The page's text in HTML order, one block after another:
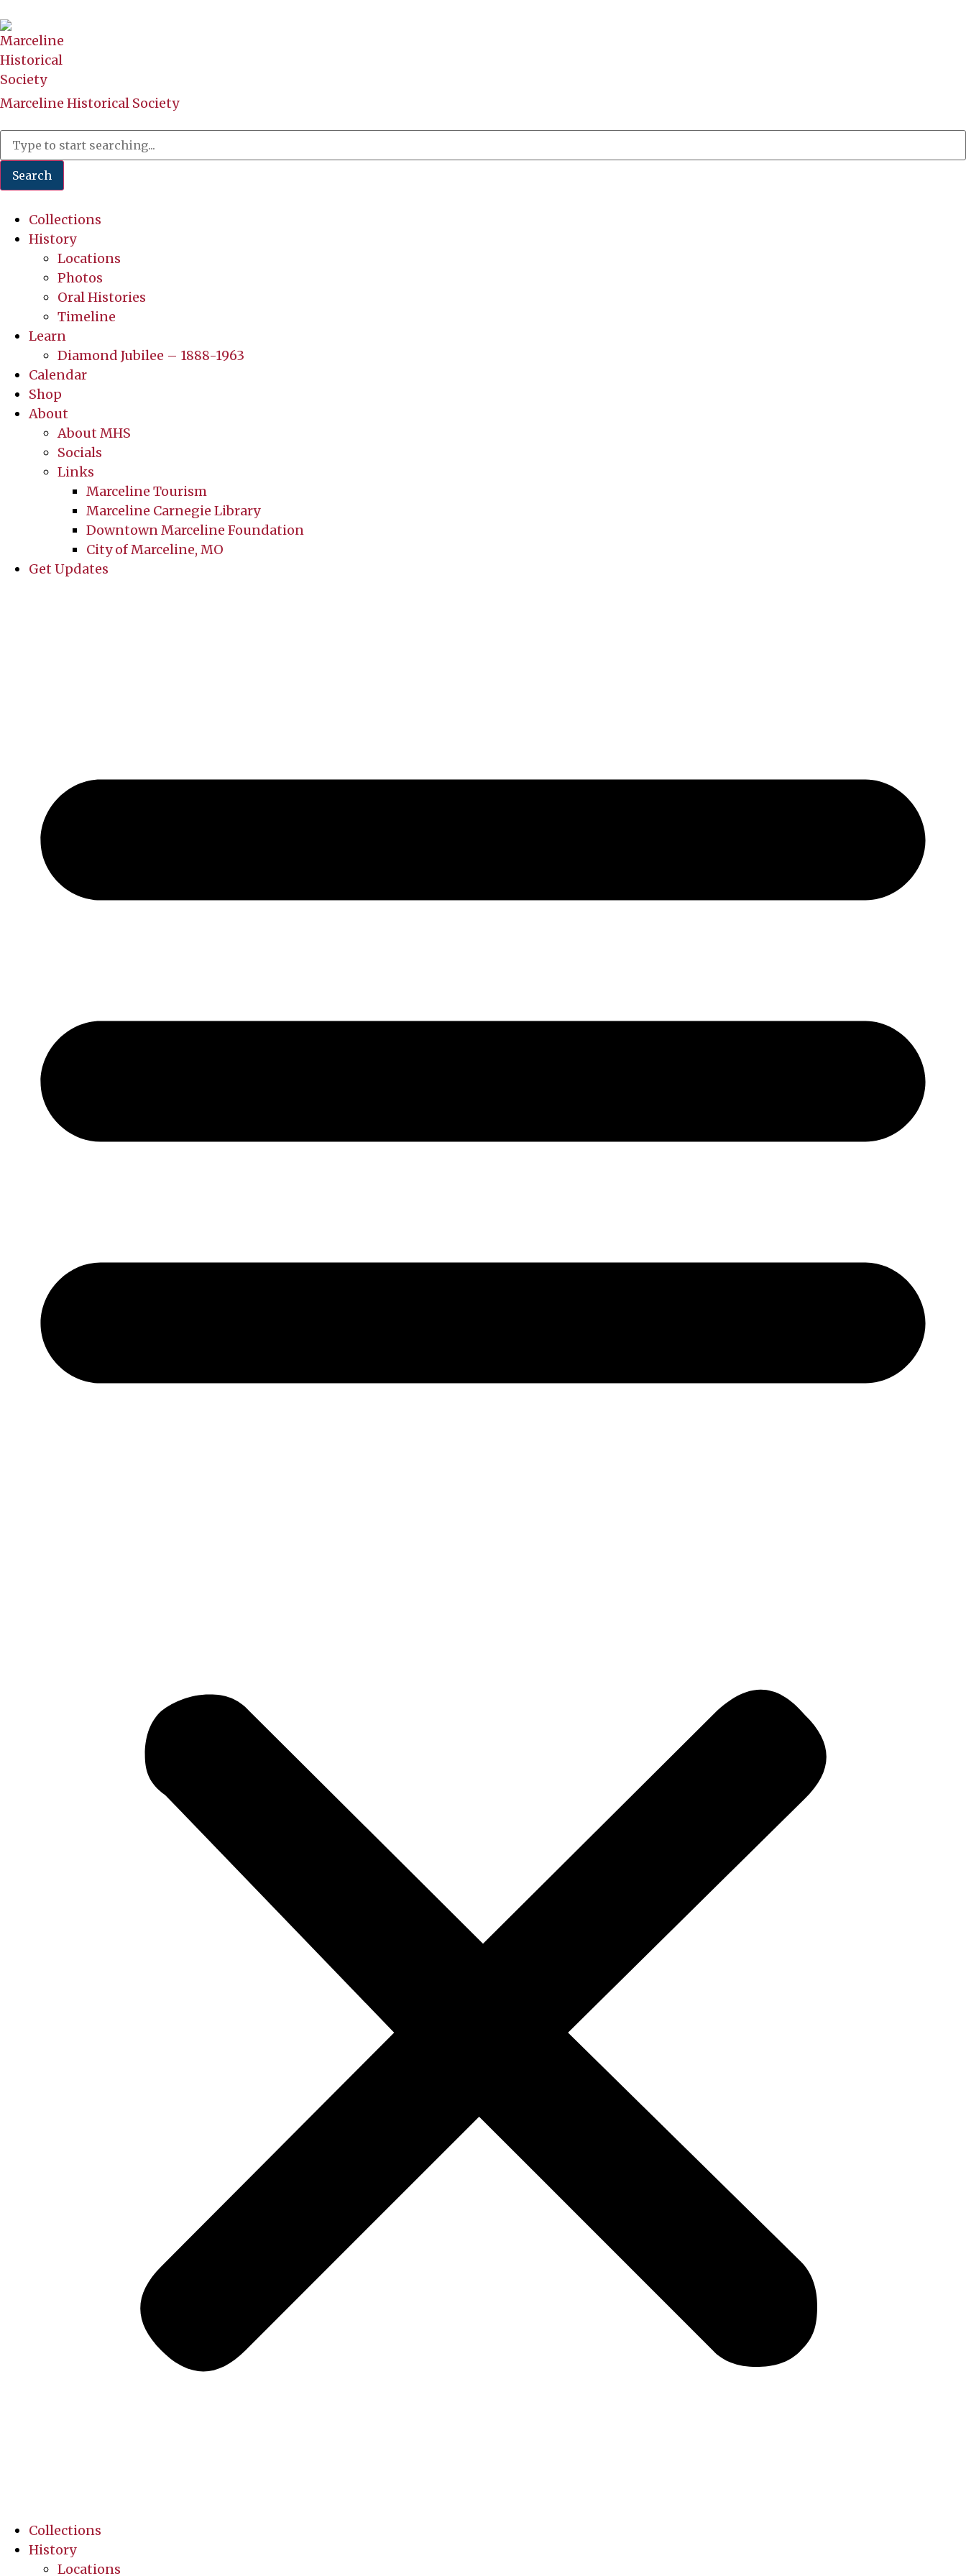
Marceline Historical Society
Search
Collections
History
Locations
Photos
Oral Histories
Timeline
Learn
Diamond Jubilee – 1888-1963
Calendar
Shop
About
About MHS
Socials
Links
Marceline Tourism
Marceline Carnegie Library
Downtown Marceline Foundation
City of Marceline, MO
Get Updates
Collections
History
Locations